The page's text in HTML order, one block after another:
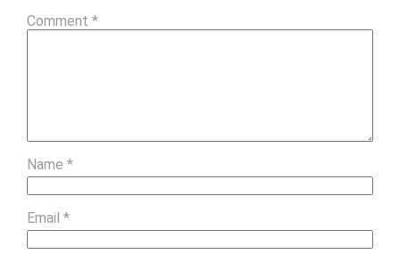
Comment *
Name *
Email *